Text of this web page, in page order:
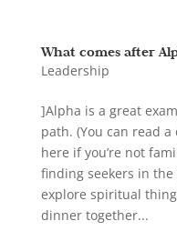
What comes after
Leadership
]Alpha is a great
path. (You can read
here if you’re not
finding seekers in
explore spiritual
dinner together...